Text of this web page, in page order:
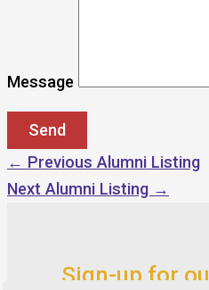
Message
← Previous Alumni Listing
Next Alumni Listing →
Sign-up for